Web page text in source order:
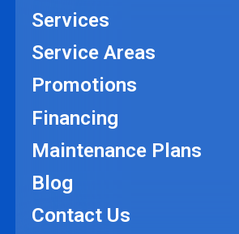
Services
Service Areas
Promotions
Financing
Maintenance Plans
Blog
Contact Us